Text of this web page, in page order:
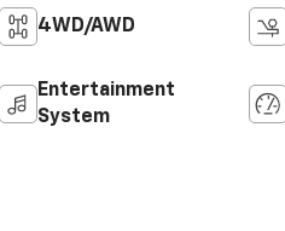
4WD/AWD
Entertainment
System